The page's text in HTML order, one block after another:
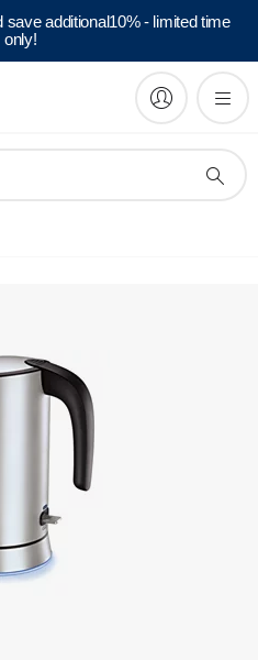
additional10% - limited time
only!